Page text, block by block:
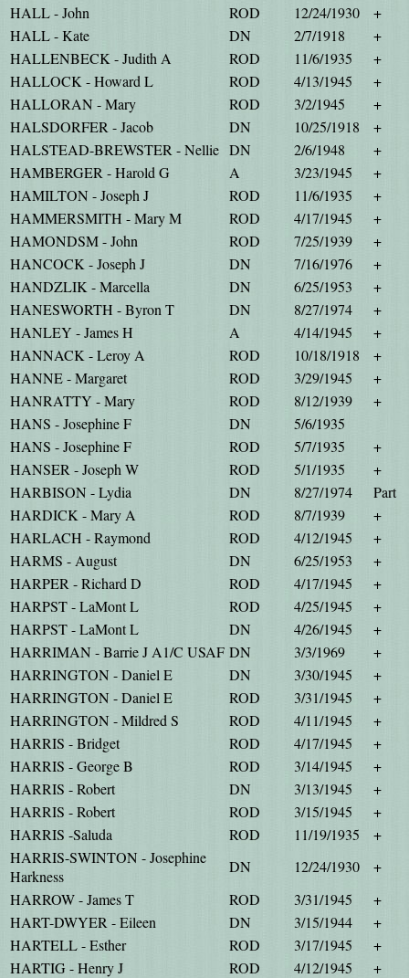
HALL - John
ROD 12/24/1930
+
HALL - Kate
DN 2/7/1918
+
HALLENBECK - Judith A
ROD 11/6/1935
+
HALLOCK - Howard L
ROD 4/13/1945
+
HALLORAN - Mary
ROD 3/2/1945
+
HALSDORFER - Jacob
DN 10/25/1918
+
HALSTEAD-BREWSTER - Nellie DN 2/6/1948
+
HAMBERGER - Harold G
A 3/23/1945
+
HAMILTON - Joseph J
ROD 11/6/1935
+
HAMMERSMITH - Mary M
ROD 4/17/1945
+
HAMONDSM - John
ROD 7/25/1939
+
HANCOCK - Joseph J
DN 7/16/1976
+
HANDZLIK - Marcella
DN 6/25/1953
+
HANESWORTH - Byron T
DN 8/27/1974
+
HANLEY - James H
A 4/14/1945
+
HANNACK - Leroy A
ROD 10/18/1918
+
HANNE - Margaret
ROD 3/29/1945
+
HANRATTY - Mary
ROD 8/12/1939
+
HANS - Josephine F
DN
5/6/1935
HANS - Josephine F
ROD 5/7/1935
+
HANSER - Joseph W
ROD 5/1/1935
+
HARBISON - Lydia
DN 8/27/1974
Part
HARDICK - Mary A
ROD 8/7/1939
+
HARLACH - Raymond
ROD 4/12/1945
+
HARMS - August
DN 6/25/1953
+
HARPER - Richard D
ROD 4/17/1945
+
HARPST - LaMont L
ROD 4/25/1945
+
HARPST - LaMont L
DN 4/26/1945
+
HARRIMAN - Barrie J A1/C USAF DN 3/3/1969
+
HARRINGTON - Daniel E
DN 3/30/1945
+
HARRINGTON - Daniel E
ROD 3/31/1945
+
HARRINGTON - Mildred S
ROD 4/11/1945
+
HARRIS - Bridget
ROD 4/17/1945
+
HARRIS - George B
ROD 3/14/1945
+
HARRIS - Robert
DN 3/13/1945
+
HARRIS - Robert
ROD 3/15/1945
+
HARRIS -Saluda
ROD 11/19/1935
+
HARRIS-SWINTON - Josephine
Harkness
DN 12/24/1930
+
HARROW - James T
ROD 3/31/1945
+
HART-DWYER - Eileen
DN 3/15/1944
+
HARTELL - Esther
ROD 3/17/1945
+
HARTIG - Henry J
ROD 4/12/1945
+